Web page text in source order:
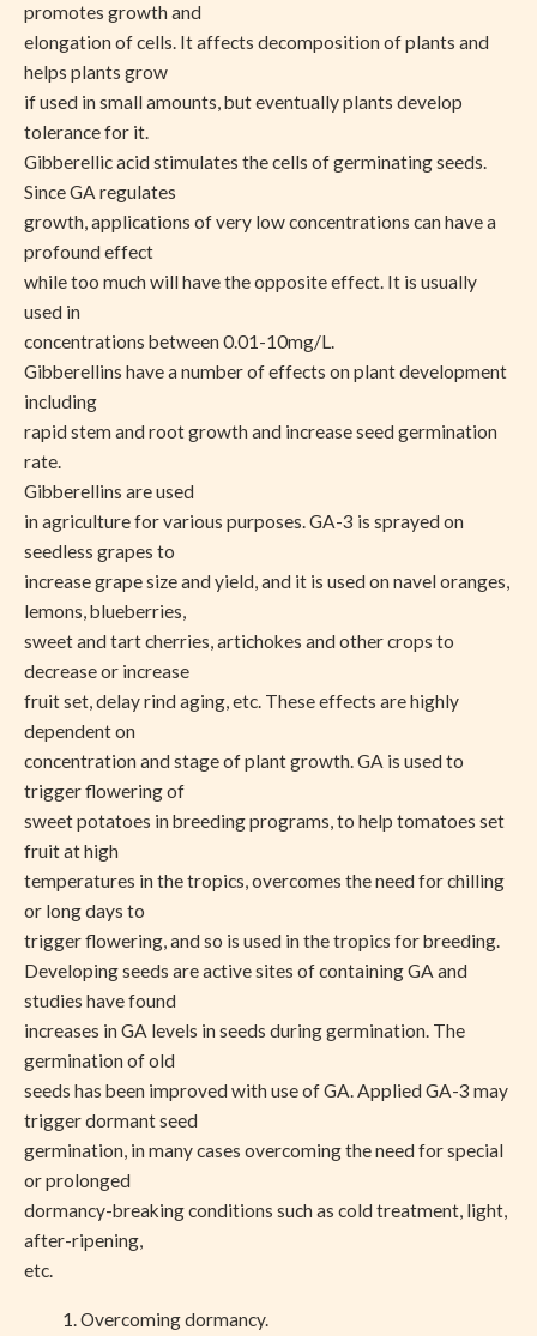
promotes growth and
elongation of cells. It affects decomposition of plants and
helps plants grow
if used in small amounts, but eventually plants develop
tolerance for it.
Gibberellic acid stimulates the cells of germinating seeds.
Since GA regulates
growth, applications of very low concentrations can have a
profound effect
while too much will have the opposite effect. It is usually
used in
concentrations between 0.01-10mg/L.
Gibberellins have a number of effects on plant development
including
rapid stem and root growth and increase seed germination
rate.
Gibberellins are used
in agriculture for various purposes. GA-3 is sprayed on
seedless grapes to
increase grape size and yield, and it is used on navel oranges,
lemons, blueberries,
sweet and tart cherries, artichokes and other crops to
decrease or increase
fruit set, delay rind aging, etc. These effects are highly
dependent on
concentration and stage of plant growth. GA is used to
trigger flowering of
sweet potatoes in breeding programs, to help tomatoes set
fruit at high
temperatures in the tropics, overcomes the need for chilling
or long days to
trigger flowering, and so is used in the tropics for breeding.
Developing seeds are active sites of containing GA and
studies have found
increases in GA levels in seeds during germination. The
germination of old
seeds has been improved with use of GA. Applied GA-3 may
trigger dormant seed
germination, in many cases overcoming the need for special
or prolonged
dormancy-breaking conditions such as cold treatment, light,
after-ripening,
etc.
Overcoming dormancy.